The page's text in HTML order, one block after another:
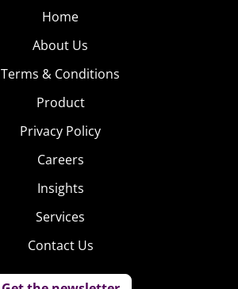
Home
About Us
Terms & Conditions
Product
Privacy Policy
Careers
Insights
Services
Contact Us